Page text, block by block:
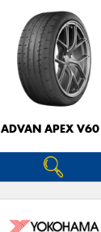
ADVAN APEX